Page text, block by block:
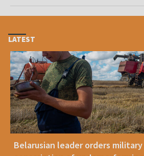
LATEST
Belarusian leader orders military